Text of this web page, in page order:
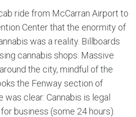
ride from McCarran Airport to
Center that the enormity of
was a reality. Billboards
cannabis shops. Massive
the city, mindful of the
the Fenway section of
was clear: Cannabis is legal
business (some 24 hours).